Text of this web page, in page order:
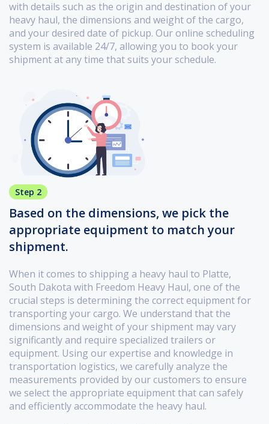
with details such as the origin and destination of your
heavy haul, the dimensions and weight of the cargo,
and your desired date of pickup. Our online scheduling
system is available 24/7, allowing you to book your
shipment at any time that suits your schedule.
Step 2
Based on the dimensions, we pick the
appropriate equipment to match your
shipment.
When it comes to shipping a heavy haul to Platte,
South Dakota with Freedom Heavy Haul, one of the
crucial steps is determining the correct equipment for
transporting your cargo. We understand that the
dimensions and weight of your shipment may vary
significantly and require specialized trailers or
equipment. Using our expertise and knowledge in
transportation logistics, we carefully analyze the
measurements provided by our customers to ensure
we select the appropriate equipment that can safely
and efficiently accommodate the heavy haul.